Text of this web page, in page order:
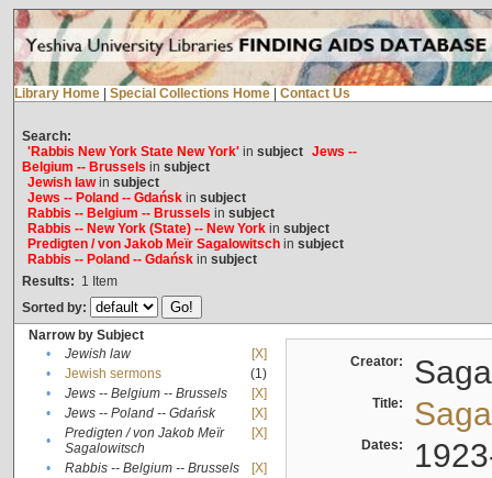
Library Home Special Collections Home Contact Us
Search:
'Rabbis New York State New York'in subject Jews --
Belgium -- Brussels in subject
Jewish lawin subject
Jews -- Poland -- Gdańskin subject
Rabbis -- Belgium -- Brussels in subject
Rabbis -- New York (State) -- New Yorkin subject
Predigten / von Jakob Meïr Sagalowitschin subject
Rabbis -- Poland -- Gdańskin subject
Results: 1 Item
Sorted by:
Narrow by Subject
•
Jewish law
[X]
•
Jewish sermons
(1)
•
Jews -- Belgium -- Brussels
[X]
•
Jews -- Poland -- Gdańsk
[X]
•
Predigten / von Jakob Meïr
Sagalowitsch
[X]
• Rabbis -- Belgium -- Brussels
[X]
Creator:
Title:
Dates: